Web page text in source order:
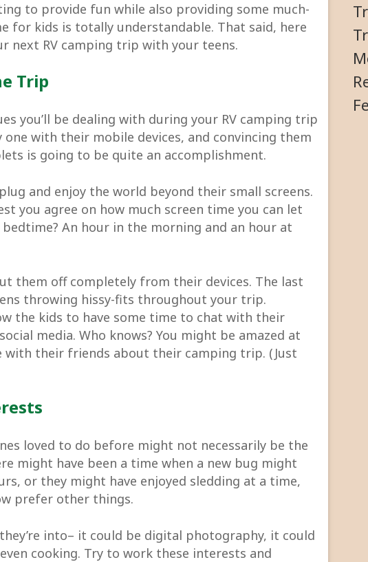
to provide fun while also providing some much-
for kids is totally understandable. That said, here
next RV camping trip with your teens.
Trip
you’ll be dealing with during your RV camping trip
one with their mobile devices, and convincing them
is going to be quite an accomplishment.
and enjoy the world beyond their small screens.
you agree on how much screen time you can let
An hour in the morning and an hour at
them off completely from their devices. The last
throwing hissy-fits throughout your trip.
the kids to have some time to chat with their
media. Who knows? You might be amazed at
with their friends about their camping trip. (Just
loved to do before might not necessarily be the
might have been a time when a new bug might
or they might have enjoyed sledding at a time,
prefer other things.
into– it could be digital photography, it could
cooking. Try to work these interests and